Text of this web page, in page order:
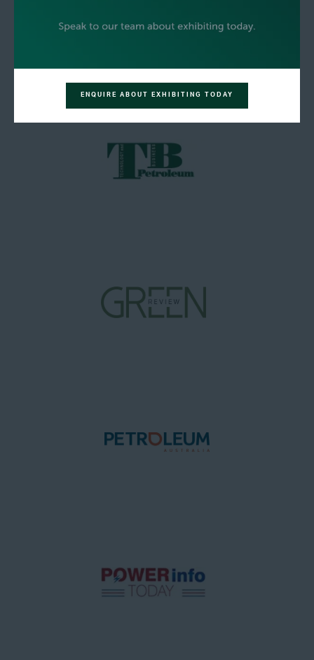
ENQUIRE ABOUT EXHIBITING TODAY